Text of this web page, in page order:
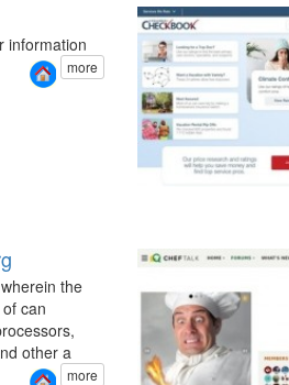
information
more
the
can
other a
more